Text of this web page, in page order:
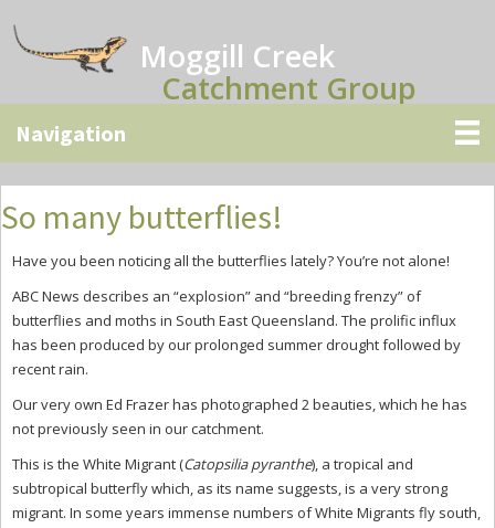
to
main
to
primary
to
secondary
Moggill Creek
Catchment Group
So many butterflies!
Have you been noticing all the butterflies lately? You’re not alone!
ABC News describes an “explosion” and “breeding frenzy” of
butterflies and moths in South East Queensland. The prolific influx
has been produced by our prolonged summer drought followed by
recent rain.
Our very own Ed Frazer has photographed 2 beauties, which he has
not previously seen in our catchment.
This is the White Migrant (Catopsilia pyranthe), a tropical and
subtropical butterfly which, as its name suggests, is a very strong
migrant. In some years immense numbers of White Migrants fly south,